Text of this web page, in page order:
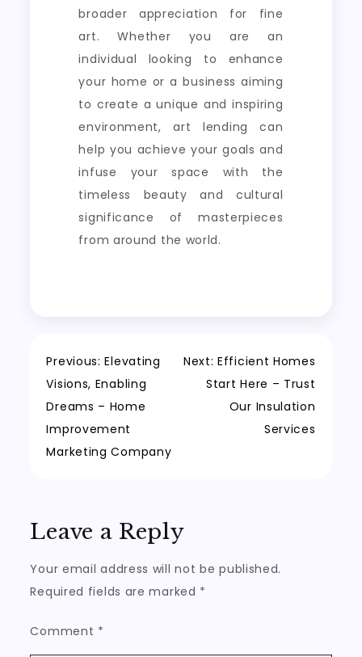
broader appreciation for fine
art. Whether you are an
individual looking to enhance
your home or a business aiming
to create a unique and inspiring
environment, art lending can
help you achieve your goals and
infuse your space with the
timeless beauty and cultural
significance of masterpieces
from around the world.
Post
navigation
Previous: Elevating
Visions, Enabling
Dreams – Home
Improvement
Marketing Company
Next: Efficient Homes
Start Here – Trust
Our Insulation
Services
Leave a Reply
Your email address will not be published.
Required fields are marked *
Comment *